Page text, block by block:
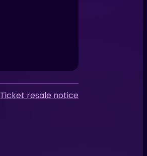
Ticket resale notice